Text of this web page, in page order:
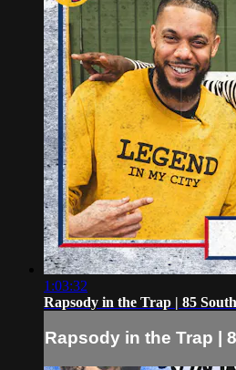
1:03:32
Rapsody in the Trap | 85
Rapsody in the Trap |